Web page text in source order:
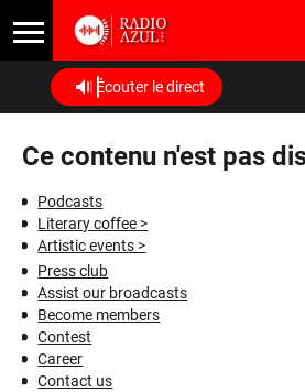
Écouter le direct
Ce contenu n'est pas
Podcasts
Literary coffee >
Artistic events >
Press club
Assist our broadcasts
Become members
Contest
Career
Contact us